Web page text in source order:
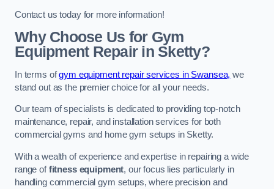
Contact us today for more information!
Why Choose Us for Gym
Equipment Repair in Sketty?
In terms ofgym equipment repair services in Swansea, we
stand out as the premier choice for all your needs.
Our team of specialists is dedicated to providing top-notch
maintenance, repair, and installation services for both
commercial gyms and home gym setups in Sketty.
With a wealth of experience and expertise in repairing a wide
range offitness equipment, our focus lies particularly in
handling commercial gym setups, where precision and